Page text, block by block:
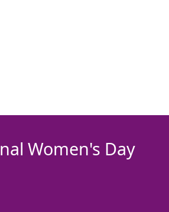
Women's Day